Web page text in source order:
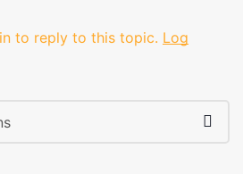
to reply to this topic. Log